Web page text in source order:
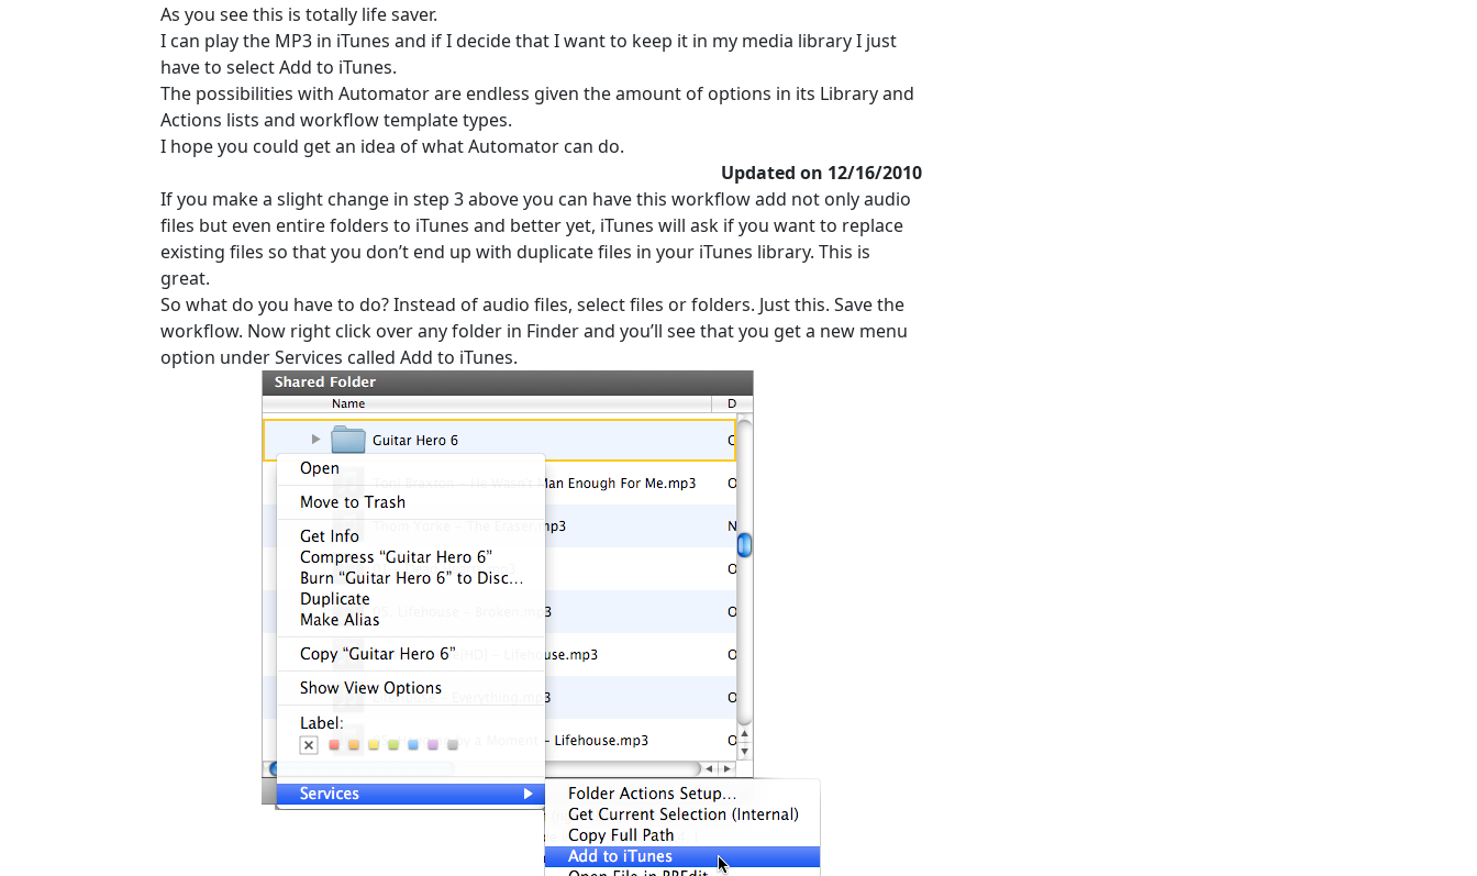
As you see this is totally life saver.
I can play the MP3 in iTunes and if I decide that I want to keep it in my media library I just
have to select Add to iTunes.
The possibilities with Automator are endless given the amount of options in its Library and
Actions lists and workflow template types.
I hope you could get an idea of what Automator can do.
Updated on 12/16/2010
If you make a slight change in step 3 above you can have this workflow add not only audio
files but even entire folders to iTunes and better yet, iTunes will ask if you want to replace
existing files so that you don’t end up with duplicate files in your iTunes library. This is
great.
So what do you have to do? Instead of audio files, select files or folders. Just this. Save the
workflow. Now right click over any folder in Finder and you’ll see that you get a new menu
option under Services called Add to iTunes.